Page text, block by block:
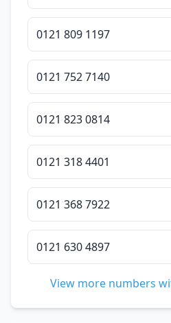
0121 809 1197
0121 752 7140
0121 823 0814
0121 318 4401
0121 368 7922
0121 630 4897
View more numbers